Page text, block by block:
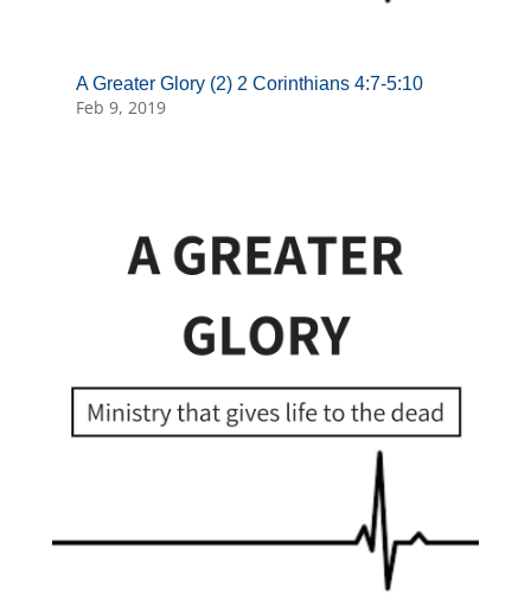
A Greater Glory (2) 2 Corinthians 4:7-5:10
Feb 9, 2019